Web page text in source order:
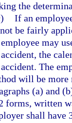
the
If an
be fairly
may
the
The
will be more
(a) and
forms, written
shall have